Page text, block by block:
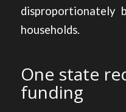
disproportionately
households.
One state
funding